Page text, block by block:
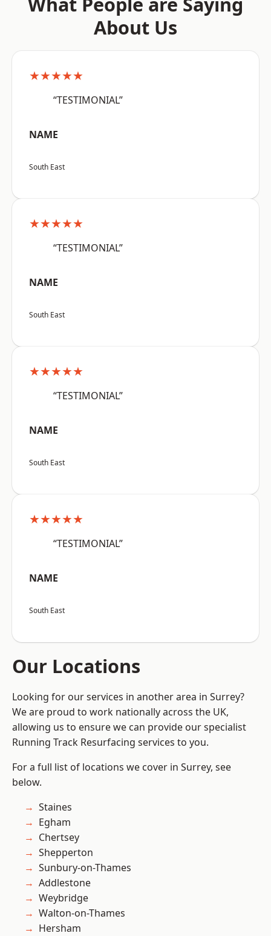
About Us
★★★★★
“TESTIMONIAL”
NAME
South East
★★★★★
“TESTIMONIAL”
NAME
South East
★★★★★
“TESTIMONIAL”
NAME
South East
★★★★★
“TESTIMONIAL”
NAME
South East
Our Locations
Looking for our services in another area in Surrey?
We are proud to work nationally across the UK,
allowing us to ensure we can provide our specialist
Running Track Resurfacing services to you.
For a full list of locations we cover in Surrey, see
below.
Staines
Egham
Chertsey
Shepperton
Sunbury-on-Thames
Addlestone
Weybridge
Walton-on-Thames
Hersham